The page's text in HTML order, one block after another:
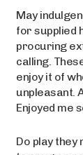
May
for supplied
procuring
calling.
enjoy it of
unpleasant.
Enjoyed me
Do play they